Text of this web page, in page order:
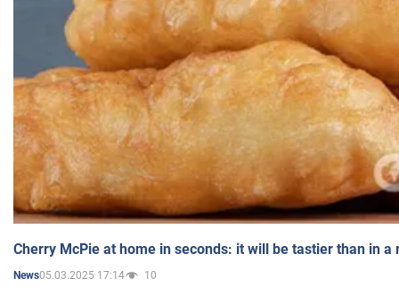
Cherry McPie at home in seconds: it will be tastier than in a
News05.03.2025 17:14 10